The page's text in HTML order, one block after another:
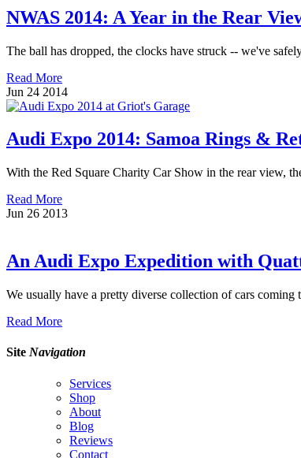
NWAS 2014: A Year in the Rear
The ball has dropped, the clocks have struck -- we've
Read More
Jun 24 2014
Audi Expo 2014: Samoa Rings &
With the Red Square Charity Car Show in the rear view,
Read More
Jun 26 2013
An Audi Expo Expedition with
We usually have a pretty diverse collection of cars
Read More
Site Navigation
Services
Shop
About
Blog
Reviews
Contact